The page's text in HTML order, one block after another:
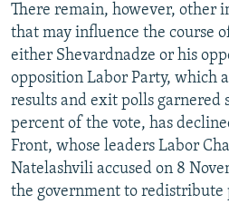
There remain, however, other
that may influence the course
either Shevardnadze or his
opposition Labor Party, which
results and exit polls garnered
percent of the vote, has
Front, whose leaders Labor
Natelashvili accused on 8
the government to redistribute